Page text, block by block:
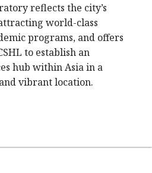
reflects the city’s
world-class
programs, and offers
to establish an
hub within Asia in a
vibrant location.